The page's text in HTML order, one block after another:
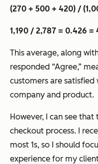
(270 + 500 + 420) /
1,190 / 2,787 = 0.426 =
This average, along
responded “Agree,”
customers are
company and product.
However, I can see
checkout process. I
most 1s, so I should
experience for my